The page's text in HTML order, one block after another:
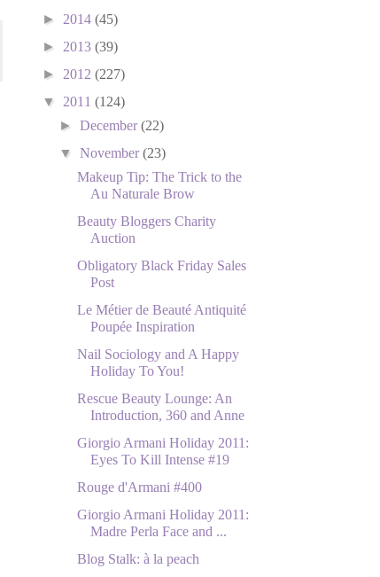
► 2014 (45)
► 2013 (39)
► 2012 (227)
▼ 2011 (124)
►December(22)
▼November(23)
Makeup Tip: The Trick to the
Au Naturale Brow
Beauty Bloggers Charity
Auction
Obligatory Black Friday Sales
Post
Le Métier de Beauté Antiquité
Poupée Inspiration
Nail Sociology and A Happy
Holiday To You!
Rescue Beauty Lounge: An
Introduction, 360 and Anne
Giorgio Armani Holiday 2011:
Eyes To Kill Intense #19
Rouge d'Armani #400
Giorgio Armani Holiday 2011:
Madre Perla Face and ...
Blog Stalk: à la peach